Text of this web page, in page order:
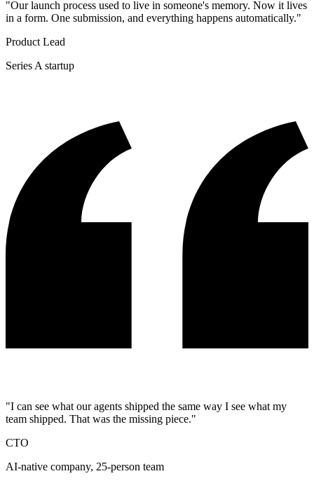
"Our launch process used to live in someone's memory. Now it lives
in a form. One submission, and everything happens automatically."
Product Lead
Series A startup
"I can see what our agents shipped the same way I see what my
team shipped. That was the missing piece."
CTO
AI-native company, 25-person team